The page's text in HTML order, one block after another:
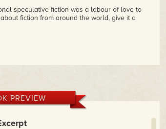
speculative fiction was a labour of love to
fiction from around the world, give it a
PREVIEW